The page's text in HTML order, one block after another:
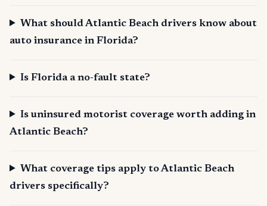
What should Atlantic Beach drivers know about
auto insurance in Florida?
Is Florida a no-fault state?
Is uninsured motorist coverage worth adding in
Atlantic Beach?
What coverage tips apply to Atlantic Beach
drivers specifically?